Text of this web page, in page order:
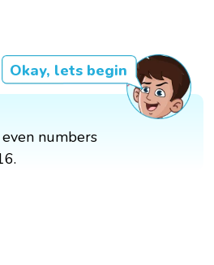
Okay, lets begin
numbers